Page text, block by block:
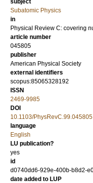
subject
Subatomic Physics
in
Physical Review C: covering
article number
045805
publisher
American Physical Society
external identifiers
scopus:85065328192
ISSN
2469-9985
DOI
10.1103/PhysRevC.99.045805
language
English
LU publication?
yes
id
d0740dd6-929e-400b-b8d2-
date added to LUP